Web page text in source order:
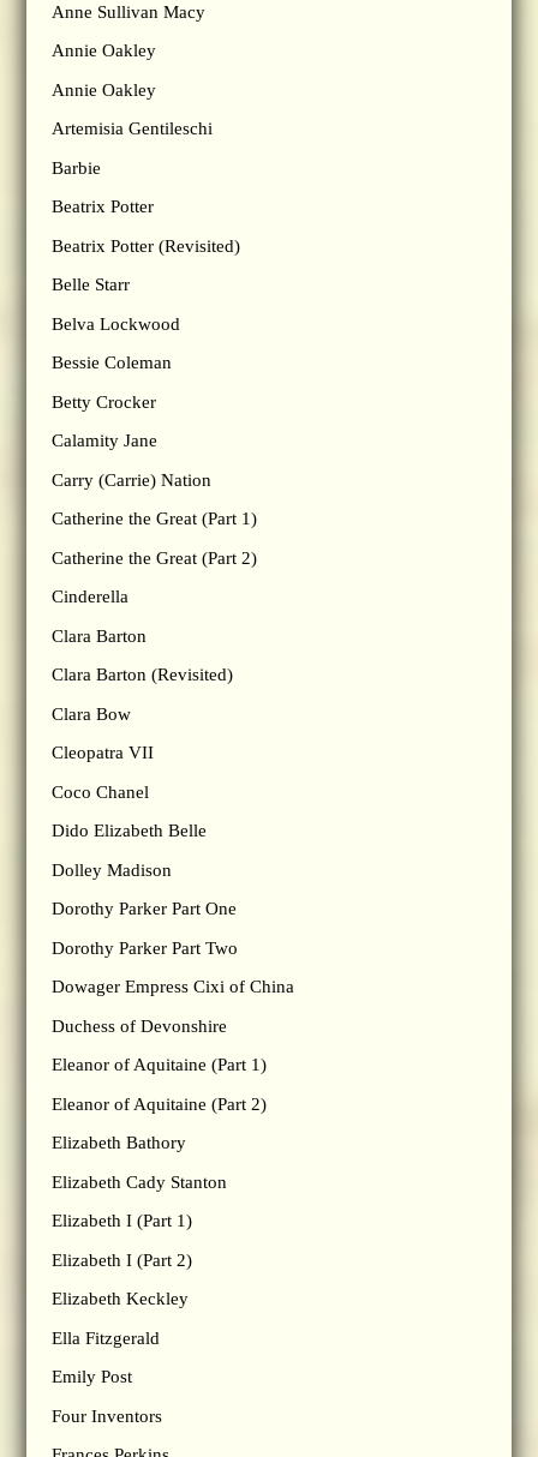
Anne Sullivan Macy
Annie Oakley
Annie Oakley
Artemisia Gentileschi
Barbie
Beatrix Potter
Beatrix Potter (Revisited)
Belle Starr
Belva Lockwood
Bessie Coleman
Betty Crocker
Calamity Jane
Carry (Carrie) Nation
Catherine the Great (Part 1)
Catherine the Great (Part 2)
Cinderella
Clara Barton
Clara Barton (Revisited)
Clara Bow
Cleopatra VII
Coco Chanel
Dido Elizabeth Belle
Dolley Madison
Dorothy Parker Part One
Dorothy Parker Part Two
Dowager Empress Cixi of China
Duchess of Devonshire
Eleanor of Aquitaine (Part 1)
Eleanor of Aquitaine (Part 2)
Elizabeth Bathory
Elizabeth Cady Stanton
Elizabeth I (Part 1)
Elizabeth I (Part 2)
Elizabeth Keckley
Ella Fitzgerald
Emily Post
Four Inventors